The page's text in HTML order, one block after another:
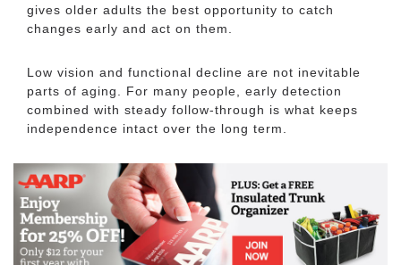
gives older adults the best opportunity to catch
changes early and act on them.
Low vision and functional decline are not inevitable
parts of aging. For many people, early detection
combined with steady follow-through is what keeps
independence intact over the long term.